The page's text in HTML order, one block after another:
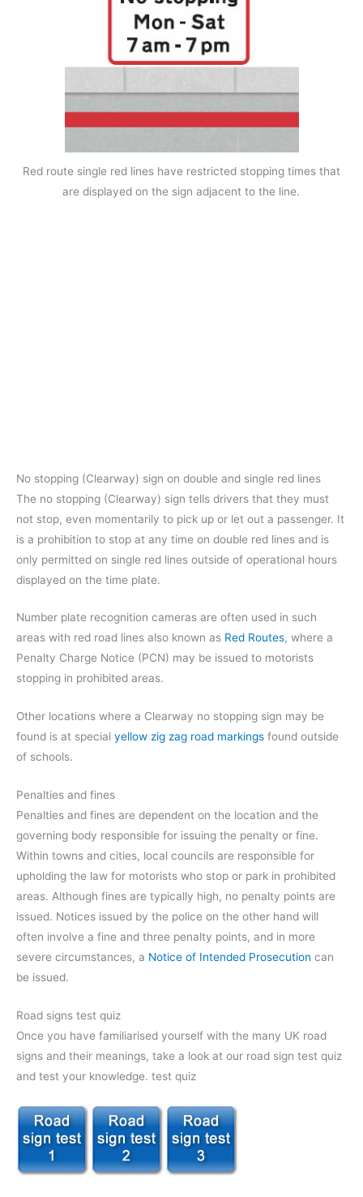
Red route single red lines have restricted stopping times that
are displayed on the sign adjacent to the line.
No stopping (Clearway) sign on double and single red lines
The no stopping (Clearway) sign tells drivers that they must
not stop, even momentarily to pick up or let out a passenger. It
is a prohibition to stop at any time on double red lines and is
only permitted on single red lines outside of operational hours
displayed on the time plate.
Number plate recognition cameras are often used in such
areas with red road lines also known as Red Routes, where a
Penalty Charge Notice (PCN) may be issued to motorists
stopping in prohibited areas.
Other locations where a Clearway no stopping sign may be
found is at special yellow zig zag road markings found outside
of schools.
Penalties and fines
Penalties and fines are dependent on the location and the
governing body responsible for issuing the penalty or fine.
Within towns and cities, local councils are responsible for
upholding the law for motorists who stop or park in prohibited
areas. Although fines are typically high, no penalty points are
issued. Notices issued by the police on the other hand will
often involve a fine and three penalty points, and in more
severe circumstances, a Notice of Intended Prosecution can
be issued.
Road signs test quiz
Once you have familiarised yourself with the many UK road
signs and their meanings, take a look at our road sign test quiz
and test your knowledge. test quiz